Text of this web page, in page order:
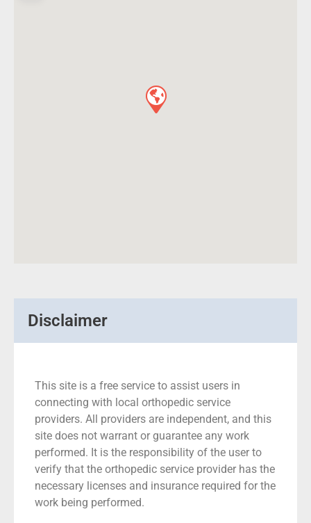
Disclaimer
This site is a free service to assist users in
connecting with local orthopedic service
providers. All providers are independent, and this
site does not warrant or guarantee any work
performed. It is the responsibility of the user to
verify that the orthopedic service provider has the
necessary licenses and insurance required for the
work being performed.